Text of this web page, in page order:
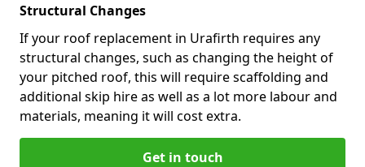
Structural Changes
If your roof replacement in Urafirth requires any
structural changes, such as changing the height of
your pitched roof, this will require scaffolding and
additional skip hire as well as a lot more labour and
materials, meaning it will cost extra.
Get in touch